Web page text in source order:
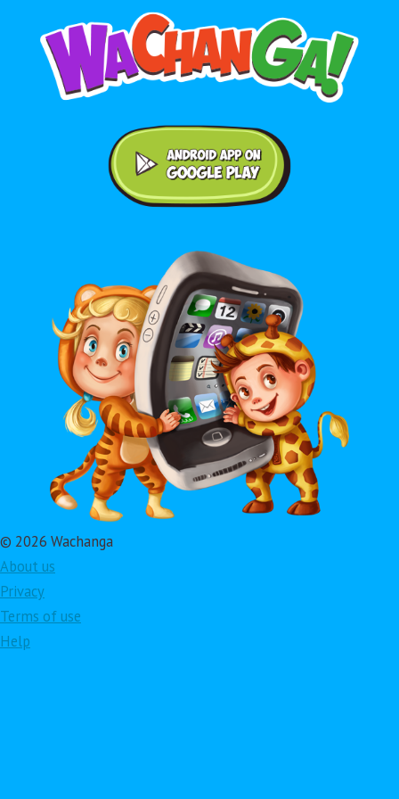
© 2026 Wachanga
About us
Privacy
Terms of use
Help